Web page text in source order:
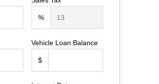
%
Vehicle Loan Balance
$